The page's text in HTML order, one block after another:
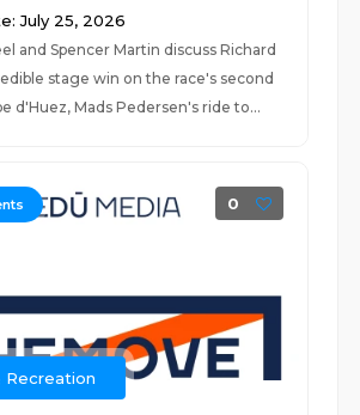
July 25, 2026
and Spencer Martin discuss Richard
stage win on the race's second
d'Huez, Mads Pedersen's ride to...
0
Recreation